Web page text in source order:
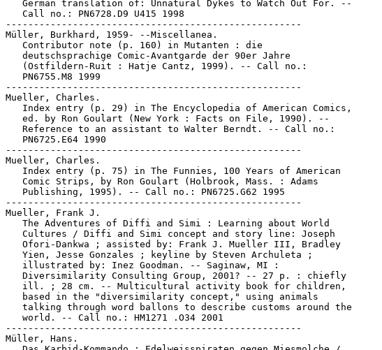
   German translation of: Unnatural Dykes to Watch Out For. --
   Call no.: PN6728.D9 U415 1998
-----------------------------------------------------
Müller, Burkhard, 1959- --Miscellanea.
   Contributor note (p. 160) in Mutanten : die
   deutschsprachige Comic-Avantgarde der 90er Jahre
   (Ostfildern-Ruit : Hatje Cantz, 1999). -- Call no.:
   PN6755.M8 1999
-----------------------------------------------------
Mueller, Charles.
   Index entry (p. 29) in The Encyclopedia of American Comics,
   ed. by Ron Goulart (New York : Facts on File, 1990). --
   Reference to an assistant to Walter Berndt. -- Call no.:
   PN6725.E64 1990
-----------------------------------------------------
Mueller, Charles.
   Index entry (p. 75) in The Funnies, 100 Years of American
   Comic Strips, by Ron Goulart (Holbrook, Mass. : Adams
   Publishing, 1995). -- Call no.: PN6725.G62 1995
-----------------------------------------------------
Mueller, Frank J.
   The Adventures of Diffi and Simi : Learning about World
   Cultures / Diffi and Simi concept and story line: Joseph
   Ofori-Dankwa ; assisted by: Frank J. Mueller III, Bradley
   Yien, Jesse Gonzales ; keyline by Steven Archuleta ;
   illustrated by: Inez Goodman. -- Saginaw, MI :
   Diversimilarity Consulting Group, 2001? -- 27 p. : chiefly
   ill. ; 28 cm. -- Multicultural activity book for children,
   based in the "diversimilarity concept," using animals
   talking through word ballons to describe customs around the
   world. -- Call no.: HM1271 .O34 2001
-----------------------------------------------------
Müller, Hans.